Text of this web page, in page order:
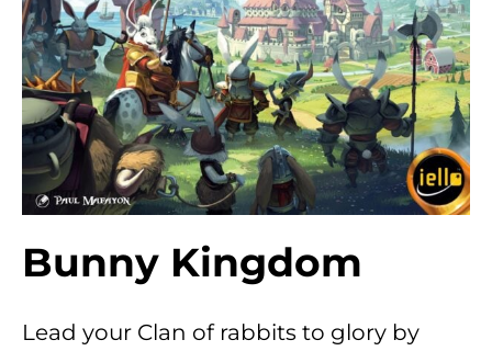
Bunny Kingdom
Lead your Clan of rabbits to glory by